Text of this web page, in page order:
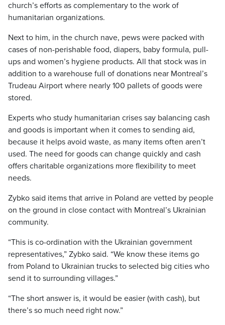
church’s efforts as complementary to the work of
humanitarian organizations.
Next to him, in the church nave, pews were packed with
cases of non-perishable food, diapers, baby formula, pull-
ups and women’s hygiene products. All that stock was in
addition to a warehouse full of donations near Montreal’s
Trudeau Airport where nearly 100 pallets of goods were
stored.
Experts who study humanitarian crises say balancing cash
and goods is important when it comes to sending aid,
because it helps avoid waste, as many items often aren’t
used. The need for goods can change quickly and cash
offers charitable organizations more flexibility to meet
needs.
Zybko said items that arrive in Poland are vetted by people
on the ground in close contact with Montreal’s Ukrainian
community.
“This is co-ordination with the Ukrainian government
representatives,” Zybko said. “We know these items go
from Poland to Ukrainian trucks to selected big cities who
send it to surrounding villages.”
“The short answer is, it would be easier (with cash), but
there’s so much need right now.”